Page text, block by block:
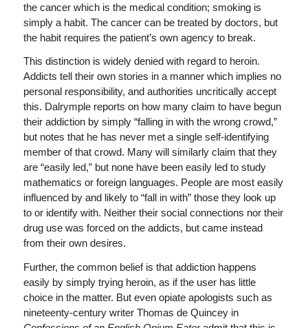
the cancer which is the medical condition; smoking is
simply a habit. The cancer can be treated by doctors, but
the habit requires the patient’s own agency to break.
This distinction is widely denied with regard to heroin.
Addicts tell their own stories in a manner which implies no
personal responsibility, and authorities uncritically accept
this. Dalrymple reports on how many claim to have begun
their addiction by simply “falling in with the wrong crowd,”
but notes that he has never met a single self-identifying
member of that crowd. Many will similarly claim that they
are “easily led,” but none have been easily led to study
mathematics or foreign languages. People are most easily
influenced by and likely to “fall in with” those they look up
to or identify with. Neither their social connections nor their
drug use was forced on the addicts, but came instead
from their own desires.
Further, the common belief is that addiction happens
easily by simply trying heroin, as if the user has little
choice in the matter. But even opiate apologists such as
nineteenty-century writer Thomas de Quincey in